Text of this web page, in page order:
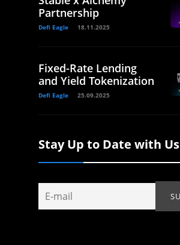
Partnership
Defi Eagle 18.11.2025
Fixed-Rate Lending
and Yield Tokenization
Defi Eagle 25.09.2025
Stay Up to Date with Us